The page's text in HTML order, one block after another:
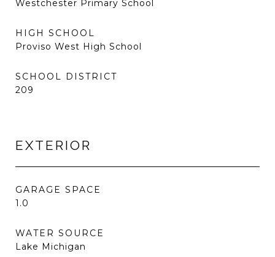
Westchester Primary School
HIGH SCHOOL
Proviso West High School
SCHOOL DISTRICT
209
EXTERIOR
GARAGE SPACE
1.0
WATER SOURCE
Lake Michigan